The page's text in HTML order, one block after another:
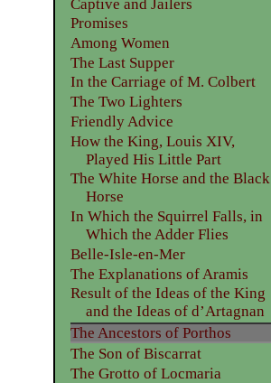
Captive and Jailers
Promises
Among Women
The Last Supper
In the Carriage of M. Colbert
The Two Lighters
Friendly Advice
How the King, Louis XIV,
Played His Little Part
The White Horse and the Black
Horse
In Which the Squirrel Falls, in
Which the Adder Flies
Belle-Isle-en-Mer
The Explanations of Aramis
Result of the Ideas of the King
and the Ideas of d’Artagnan
The Ancestors of Porthos
The Son of Biscarrat
The Grotto of Locmaria